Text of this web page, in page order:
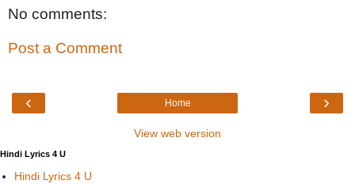
No comments:
Post a Comment
‹ ›
Home
View web version
Hindi Lyrics 4 U
Hindi Lyrics 4 U